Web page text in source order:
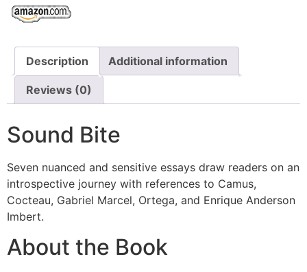
Description Additional information
Reviews (0)
Sound Bite
Seven nuanced and sensitive essays draw readers on an
introspective journey with references to Camus,
Cocteau, Gabriel Marcel, Ortega, and Enrique Anderson
Imbert.
About the Book